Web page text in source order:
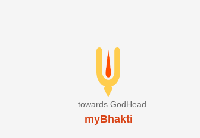
...towards GodHead
myBhakti